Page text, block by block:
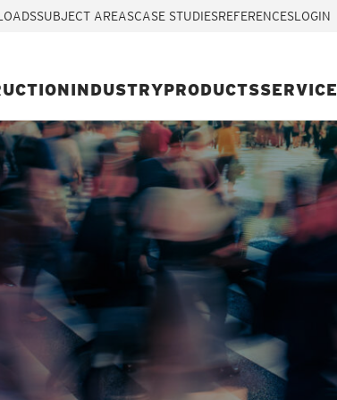
SUBJECT AREASCASE STUDIESREFERENCESLOGIN
INDUSTRYPRODUCTSSERVICE